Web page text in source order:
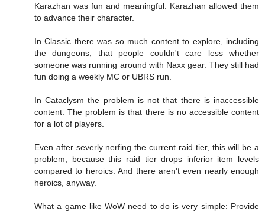
Karazhan was fun and meaningful. Karazhan allowed them
to advance their character.
In Classic there was so much content to explore, including
the dungeons, that people couldn't care less whether
someone was running around with Naxx gear. They still had
fun doing a weekly MC or UBRS run.
In Cataclysm the problem is not that there is inaccessible
content. The problem is that there is no accessible content
for a lot of players.
Even after severly nerfing the current raid tier, this will be a
problem, because this raid tier drops inferior item levels
compared to heroics. And there aren't even nearly enough
heroics, anyway.
What a game like WoW need to do is very simple: Provide